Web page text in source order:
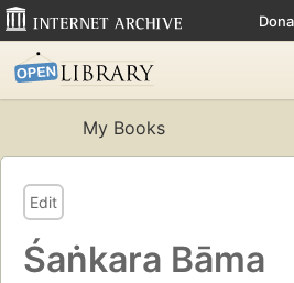
My Books
Edit
Śaṅkara Bāma